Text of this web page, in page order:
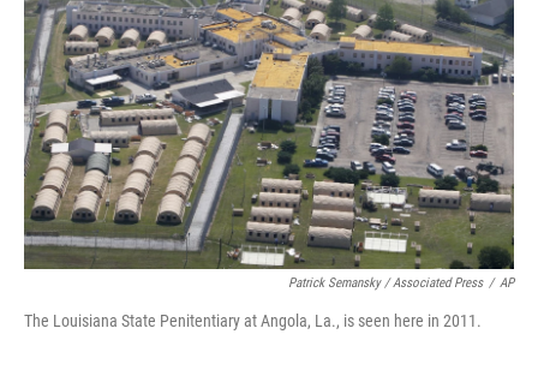
Patrick Semansky / Associated Press / AP
The Louisiana State Penitentiary at Angola, La., is seen here in 2011.